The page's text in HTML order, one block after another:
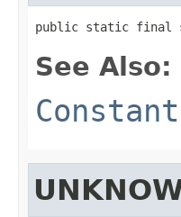
public static final
See Also: